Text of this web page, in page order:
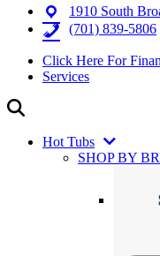
1910 South
(701) 839-5806
Click Here For
Services
Hot Tubs
SHOP BY